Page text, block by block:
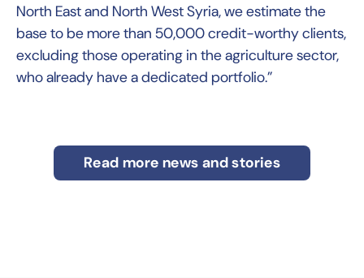
North East and North West Syria, we estimate the
base to be more than 50,000 credit-worthy clients,
excluding those operating in the agriculture sector,
who already have a dedicated portfolio.”
Read more news and stories